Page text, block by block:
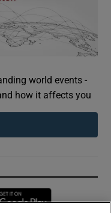
world events -
how it affects you
in new window